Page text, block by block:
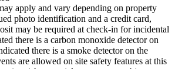
apply and vary depending on property
photo identification and a credit card,
may be required at check-in for incidental
there is a carbon monoxide detector on
there is a smoke detector on the
are allowed on site safety features at this